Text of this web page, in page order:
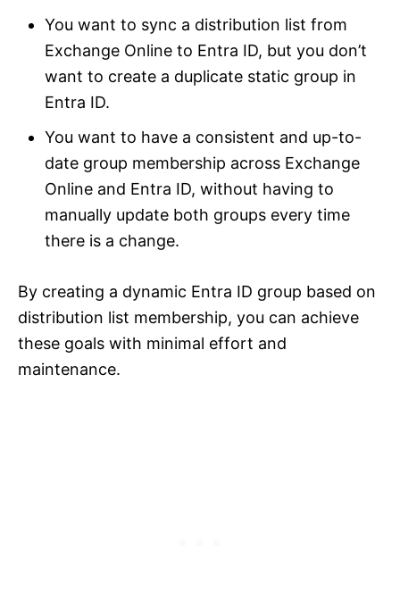
You want to sync a distribution list from
Exchange Online to Entra ID, but you don’t
want to create a duplicate static group in
Entra ID.
You want to have a consistent and up-to-
date group membership across Exchange
Online and Entra ID, without having to
manually update both groups every time
there is a change.
By creating a dynamic Entra ID group based on
distribution list membership, you can achieve
these goals with minimal effort and
maintenance.